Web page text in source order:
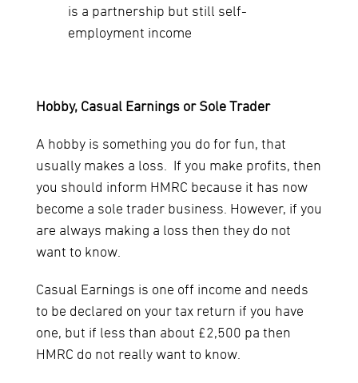
is a partnership but still self-
employment income
Hobby, Casual Earnings or Sole Trader
A hobby is something you do for fun, that
usually makes a loss. If you make profits, then
you should inform HMRC because it has now
become a sole trader business. However, if you
are always making a loss then they do not
want to know.
Casual Earnings is one off income and needs
to be declared on your tax return if you have
one, but if less than about £2,500 pa then
HMRC do not really want to know.